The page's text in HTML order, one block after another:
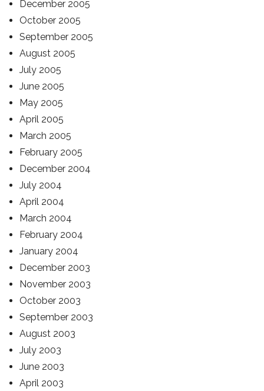
December 2005
October 2005
September 2005
August 2005
July 2005
June 2005
May 2005
April 2005
March 2005
February 2005
December 2004
July 2004
April 2004
March 2004
February 2004
January 2004
December 2003
November 2003
October 2003
September 2003
August 2003
July 2003
June 2003
April 2003